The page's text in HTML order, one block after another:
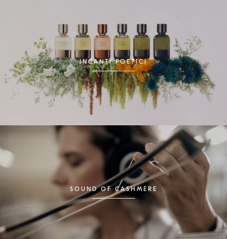
INCANTI POETICI
SOUND OF CASHMERE